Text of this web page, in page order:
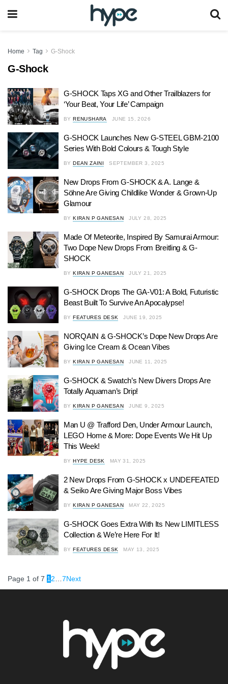
Home Tag G-Shock
G-Shock
G-SHOCK Taps XG and Other Trailblazers for
‘Your Beat, Your Life’ Campaign
BY RENUSHARA JUNE 15, 2026
G-SHOCK Launches New G-STEEL GBM-2100
Series With Bold Colours & Tough Style
BY DEAN ZAINI SEPTEMBER 3, 2025
New Drops From G-SHOCK & A. Lange &
Söhne Are Giving Childlike Wonder & Grown-Up
Glamour
BY KIRAN P GANESAN JULY 28, 2025
Made Of Meteorite, Inspired By Samurai Armour:
Two Dope New Drops From Breitling & G-
SHOCK
BY KIRAN P GANESAN JULY 21, 2025
G-SHOCK Drops The GA-V01: A Bold, Futuristic
Beast Built To Survive An Apocalypse!
BY FEATURES DESK JUNE 19, 2025
NORQAIN & G-SHOCK’s Dope New Drops Are
Giving Ice Cream & Ocean Vibes
BY KIRAN P GANESAN JUNE 11, 2025
G-SHOCK & Swatch’s New Divers Drops Are
Totally Aquaman’s Drip!
BY KIRAN P GANESAN JUNE 9, 2025
Man U @ Trafford Den, Under Armour Launch,
LEGO Home & More: Dope Events We Hit Up
This Week!
BY HYPE DESK MAY 31, 2025
2 New Drops From G-SHOCK x UNDEFEATED
& Seiko Are Giving Major Boss Vibes
BY KIRAN P GANESAN MAY 22, 2025
G-SHOCK Goes Extra With Its New LIMITLESS
Collection & We’re Here For It!
BY FEATURES DESK MAY 13, 2025
Page 1 of 7 1 2 7Next